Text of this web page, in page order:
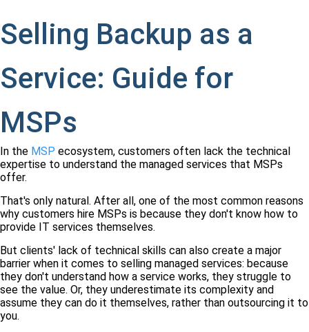
Selling Backup as a
Service: Guide for
MSPs
In the MSP ecosystem, customers often lack the technical
expertise to understand the managed services that MSPs
offer.
That's only natural. After all, one of the most common reasons
why customers hire MSPs is because they don't know how to
provide IT services themselves.
But clients' lack of technical skills can also create a major
barrier when it comes to selling managed services: because
they don't understand how a service works, they struggle to
see the value. Or, they underestimate its complexity and
assume they can do it themselves, rather than outsourcing it to
you.